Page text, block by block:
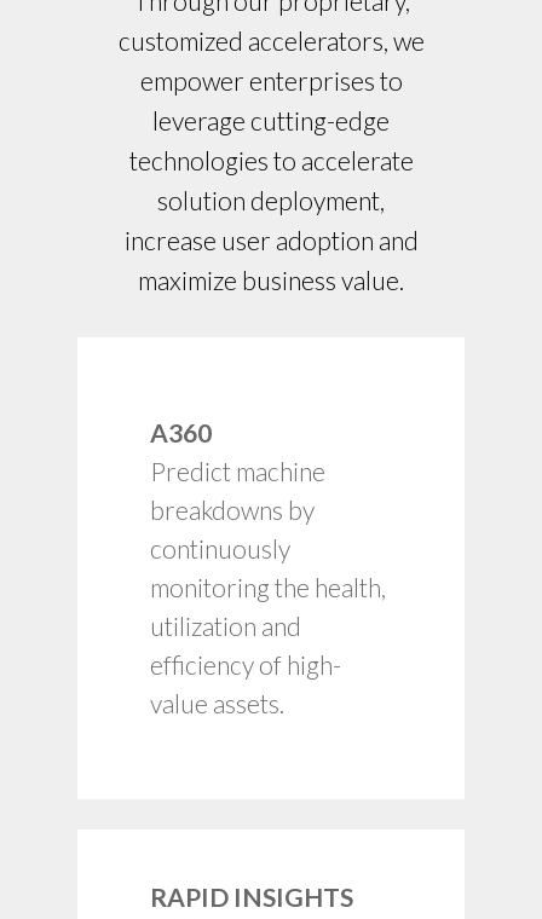
customized accelerators, we
empower enterprises to
leverage cutting-edge
technologies to accelerate
solution deployment,
increase user adoption and
maximize business value.
A360
Predict machine
breakdowns by
continuously
monitoring the health,
utilization and
efficiency of high-
value assets.
Adherence to asset
maintenance
schedules.
Health and utilization
input for capacity and
budget planning.
Timely alerts for
failure rates, process
breakdowns, etc.
RAPID INSIGHTS